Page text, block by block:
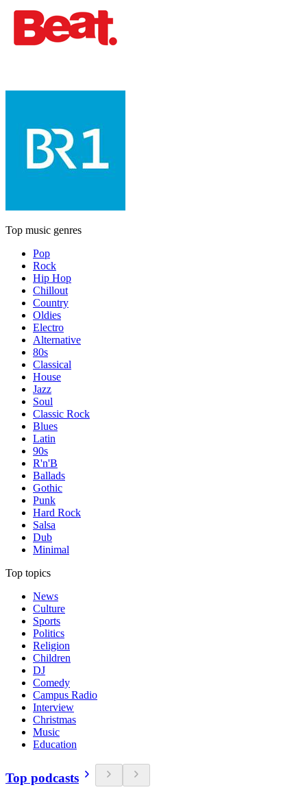
Top music genres
Pop
Rock
Hip Hop
Chillout
Country
Oldies
Electro
Alternative
80s
Classical
House
Jazz
Soul
Classic Rock
Blues
Latin
90s
R'n'B
Ballads
Gothic
Punk
Hard Rock
Salsa
Dub
Minimal
Top topics
News
Culture
Sports
Politics
Religion
Children
DJ
Comedy
Campus Radio
Interview
Christmas
Music
Education
Top podcasts